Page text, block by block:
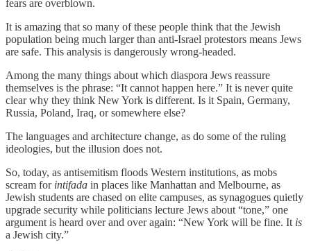
fears are overblown.
It is amazing that so many of these people think that the Jewish
population being much larger than anti-Israel protestors means Jews
are safe. This analysis is dangerously wrong-headed.
Among the many things about which diaspora Jews reassure
themselves is the phrase: “It cannot happen here.” It is never quite
clear why they think New York is different. Is it Spain, Germany,
Russia, Poland, Iraq, or somewhere else?
The languages and architecture change, as do some of the ruling
ideologies, but the illusion does not.
So, today, as antisemitism floods Western institutions, as mobs
scream for intifada in places like Manhattan and Melbourne, as
Jewish students are chased on elite campuses, as synagogues quietly
upgrade security while politicians lecture Jews about “tone,” one
argument is heard over and over again: “New York will be fine. It is
a Jewish city.”